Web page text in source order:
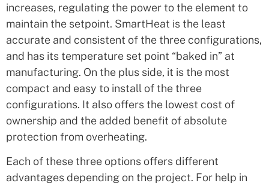
increases, regulating the power to the element to
maintain the setpoint. SmartHeat is the least
accurate and consistent of the three configurations,
and has its temperature set point “baked in” at
manufacturing. On the plus side, it is the most
compact and easy to install of the three
configurations. It also offers the lowest cost of
ownership and the added benefit of absolute
protection from overheating.
Each of these three options offers different
advantages depending on the project. For help in